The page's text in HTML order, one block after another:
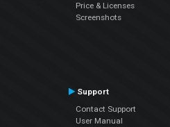
Price & Licenses
Screenshots
Support
Contact Support
User Manual